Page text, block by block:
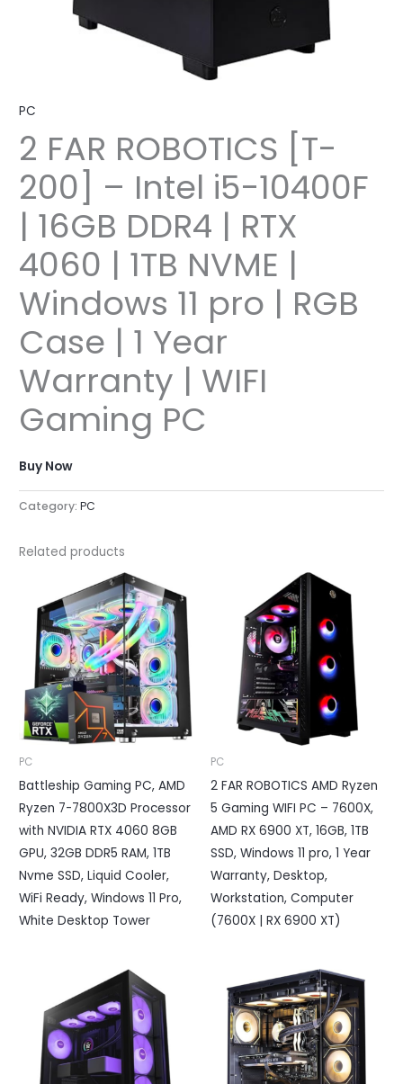
PC
2 FAR ROBOTICS [T-
200] – Intel i5-10400F
| 16GB DDR4 | RTX
4060 | 1TB NVME |
Windows 11 pro | RGB
Case | 1 Year
Warranty | WIFI
Gaming PC
Buy Now
Category:PC
Related products
PC
Battleship Gaming PC, AMD
Ryzen 7-7800X3D Processor
with NVIDIA RTX 4060 8GB
GPU, 32GB DDR5 RAM, 1TB
Nvme SSD, Liquid Cooler,
WiFi Ready, Windows 11 Pro,
White Desktop Tower
PC
2 FAR ROBOTICS AMD Ryzen
5 Gaming WIFI PC – 7600X,
AMD RX 6900 XT, 16GB, 1TB
SSD, Windows 11 pro, 1 Year
Warranty, Desktop,
Workstation, Computer
(7600X | RX 6900 XT)